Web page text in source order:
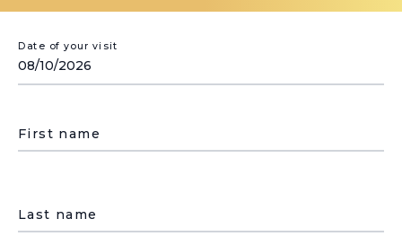
Date of your visit
First name
Last name